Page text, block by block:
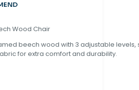
Wood Chair
beech wood with 3 adjustable levels,
for extra comfort and durability.